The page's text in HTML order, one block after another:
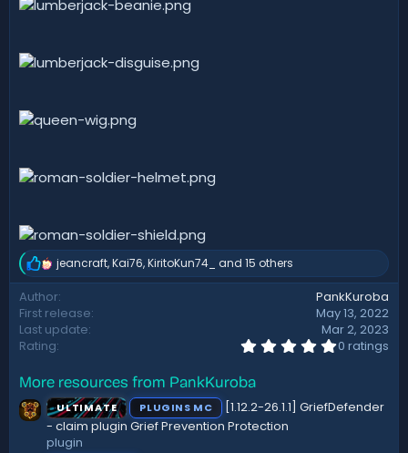
R
e
a
c
t
i
s
:
jeancraft,Kai76,KiritoKun74_ and 15 others
Author
PankKuroba
First release
May 13, 2022
Last update
Mar 2, 2023
Rating
0
t
0 ratings
More resources from PankKuroba
ULTIMATE PLUGINS MC
[1.12.2-26.1.1] GriefDefender
- claim plugin Grief Prevention Protection
plugin